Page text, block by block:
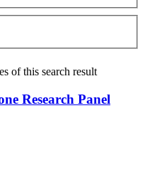
of this search result
Research Panel